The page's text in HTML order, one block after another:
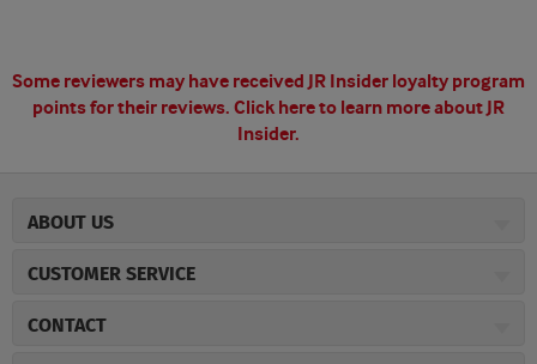
Some reviewers may have received JR Insider loyalty program
points for their reviews. Click here to learn more about JR
Insider.
ABOUT US
Cigar Magazine
CUSTOMER SERVICE
CONTACT